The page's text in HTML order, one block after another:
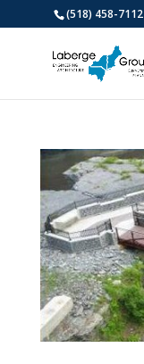
(518) 458-7112